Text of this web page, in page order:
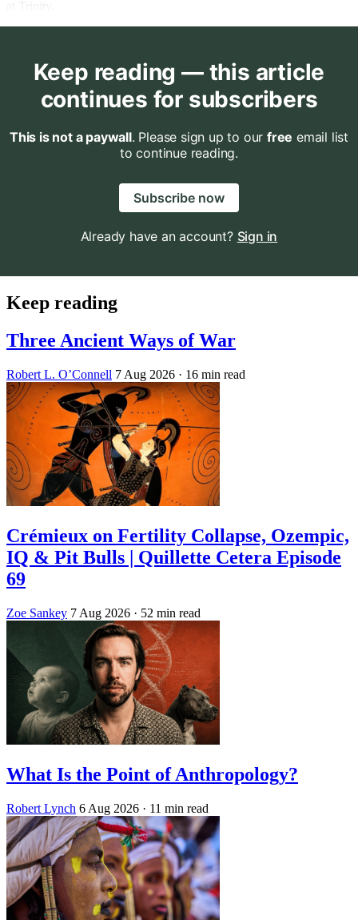
Keep reading — this article
continues for subscribers
This is not a paywall. Please sign up to our free email list
to continue reading.
Subscribe now
Already have an account? Sign in
Keep reading
Three Ancient Ways of War
Robert L. O’Connell 7 Aug 2026 · 16 min read
Crémieux on Fertility Collapse, Ozempic,
IQ & Pit Bulls | Quillette Cetera Episode
69
Zoe Sankey 7 Aug 2026 · 52 min read
What Is the Point of Anthropology?
Robert Lynch 6 Aug 2026 · 11 min read